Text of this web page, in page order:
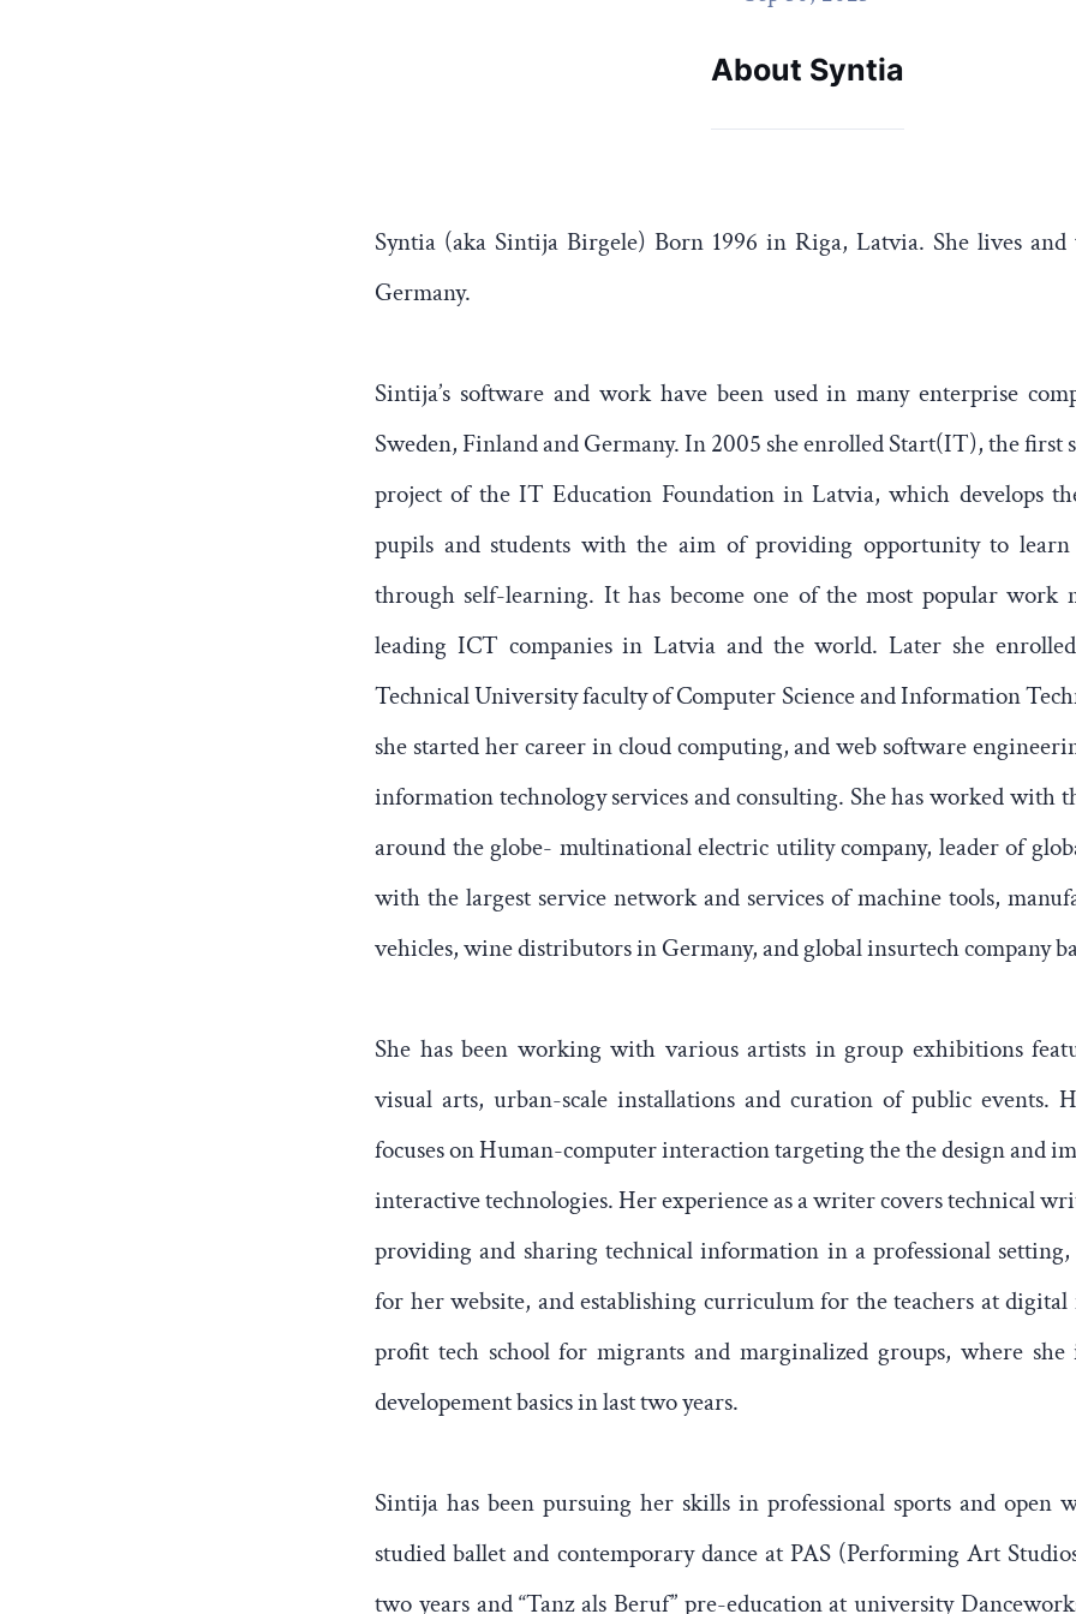
About Syntia
Syntia (aka Sintija Birgele) Born 1996 in Riga, Latvia. She lives
Germany.
Sintija’s software and work have been used in many enterprise
Sweden, Finland and Germany. In 2005 she enrolled Start(IT), the first
project of the IT Education Foundation in Latvia, which develops
pupils and students with the aim of providing opportunity to
through self-learning. It has become one of the most popular work
leading ICT companies in Latvia and the world. Later she
Technical University faculty of Computer Science and Information
she started her career in cloud computing, and web software
information technology services and consulting. She has worked with
around the globe- multinational electric utility company, leader of
with the largest service network and services of machine tools,
vehicles, wine distributors in Germany, and global insurtech company
She has been working with various artists in group exhibitions
visual arts, urban-scale installations and curation of public events.
focuses on Human-computer interaction targeting the the design and
interactive technologies. Her experience as a writer covers technical
providing and sharing technical information in a professional
for her website, and establishing curriculum for the teachers at
profit tech school for migrants and marginalized groups, where she
developement basics in last two years.
Sintija has been pursuing her skills in professional sports and open
studied ballet and contemporary dance at PAS (Performing Art
two years and “Tanz als Beruf” pre-education at university